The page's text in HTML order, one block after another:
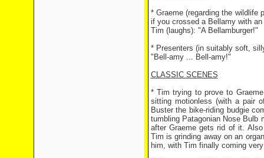
* Graeme (regarding the wildlife
if you crossed a Bellamy with an
Tim (laughs): "A Bellamburger!"
* Presenters (in suitably soft,
"Bell-amy ... Bell-amy!"
CLASSIC SCENES
* Tim trying to prove to
sitting motionless (with a pair
Buster the bike-riding budgie
tumbling Patagonian Nose Bulb
after Graeme gets rid of it.
Tim is grinding away on an
him, with Tim finally coming